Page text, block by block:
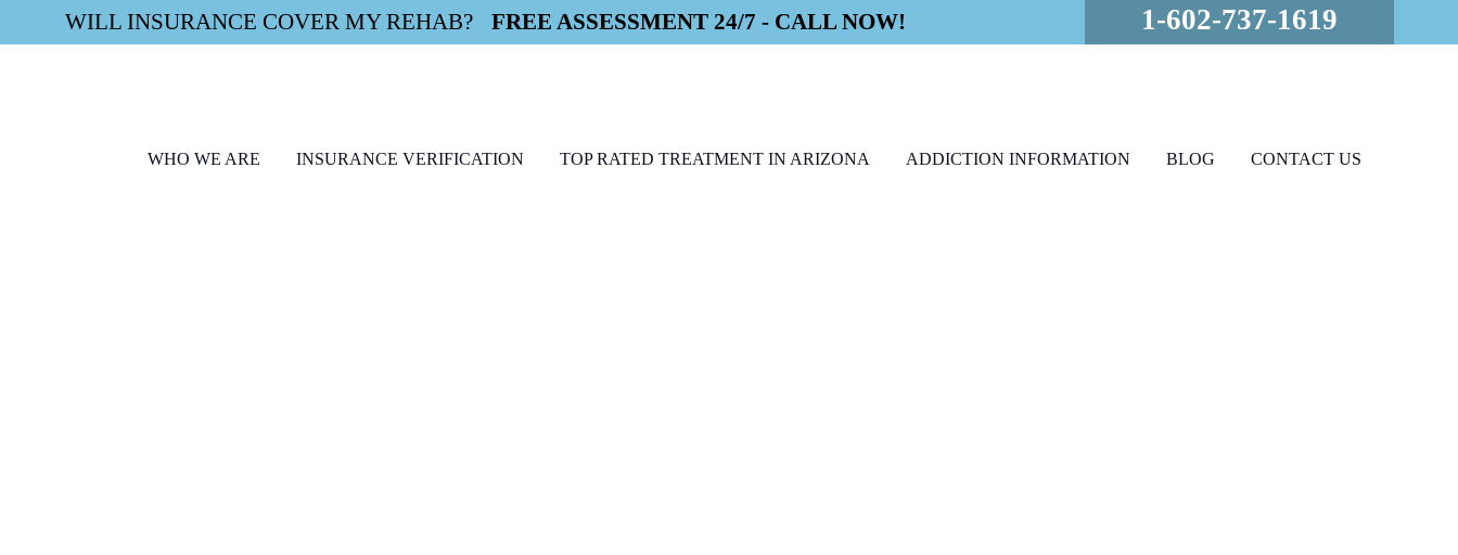
WILL INSURANCE COVER MY REHAB? FREE ASSESSMENT 24/7 - CALL NOW! 1-602-737-1619
WHO WE ARE INSURANCE VERIFICATION TOP RATED TREATMENT IN ARIZONA ADDICTION INFORMATION BLOG CONTACT US